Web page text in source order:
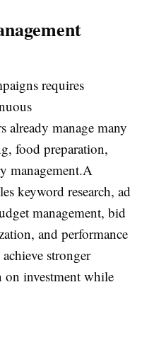
requires
already manage many
food preparation,
management.A
keyword research, ad
management, bid
and performance
stronger
on investment while